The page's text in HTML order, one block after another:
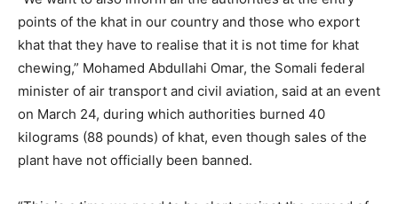
points of the khat in our country and those who export
khat that they have to realise that it is not time for khat
chewing,” Mohamed Abdullahi Omar, the Somali federal
minister of air transport and civil aviation, said at an event
on March 24, during which authorities burned 40
kilograms (88 pounds) of khat, even though sales of the
plant have not officially been banned.